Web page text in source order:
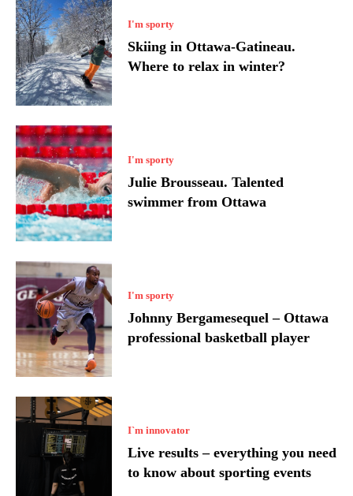
I'm sporty
Skiing in Ottawa-Gatineau.
Where to relax in winter?
I'm sporty
Julie Brousseau. Talented
swimmer from Ottawa
I'm sporty
Johnny Bergamesequel – Ottawa
professional basketball player
I`m innovator
Live results – everything you need
to know about sporting events